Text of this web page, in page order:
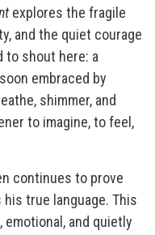
explores the fragile
and the quiet courage
to shout here: a
embraced by
shimmer, and
to imagine, to feel,
continues to prove
true language. This
and quietly